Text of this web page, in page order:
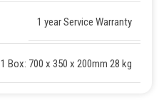
1 year Service Warranty
1 Box: 700 x 350 x 200mm 28 kg